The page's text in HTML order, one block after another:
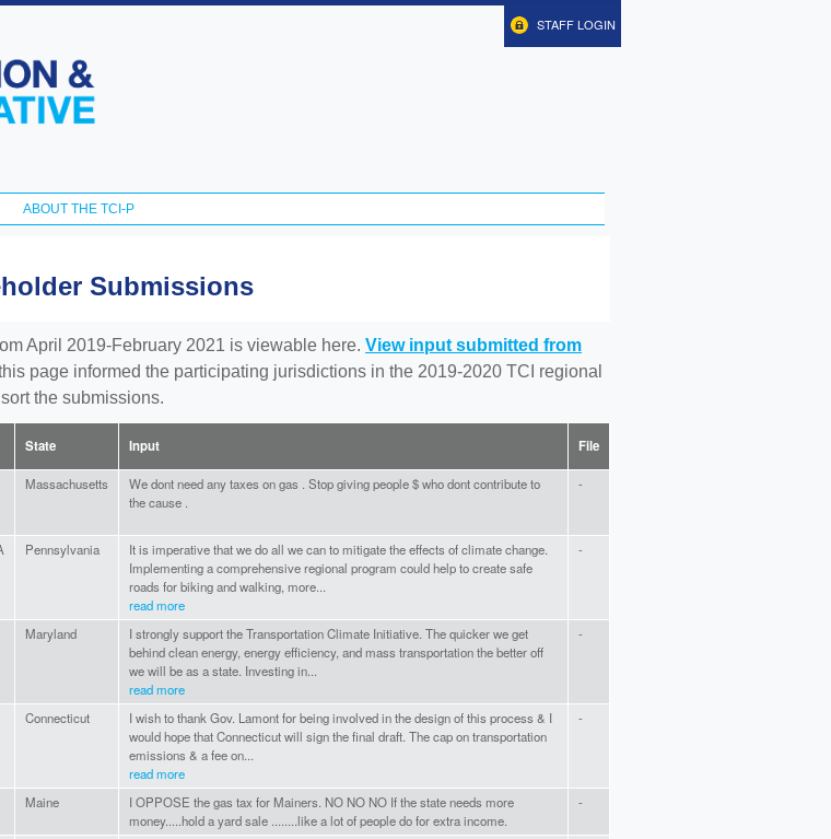
Skip to
content
STAFF LOGIN
ABOUT THE TCI-P
Submissions
April 2019-February 2021 is viewable here. View input submitted from
page informed the participating jurisdictions in the 2019-2020 TCI regional
the submissions.
State Input File
Massachusetts
We dont need any taxes on gas . Stop giving people $ who dont contribute to
the cause .
-
Pennsylvania
It is imperative that we do all we can to mitigate the effects of climate change.
Implementing a comprehensive regional program could help to create safe
roads for biking and walking, more...
read more
-
Maryland
I strongly support the Transportation Climate Initiative. The quicker we get
behind clean energy, energy efficiency, and mass transportation the better off
we will be as a state. Investing in...
read more
-
Connecticut
I wish to thank Gov. Lamont for being involved in the design of this process & I
would hope that Connecticut will sign the final draft. The cap on transportation
emissions & a fee on...
read more
-
Maine
I OPPOSE the gas tax for Mainers. NO NO NO If the state needs more
money.....hold a yard sale ........like a lot of people do for extra income.
-